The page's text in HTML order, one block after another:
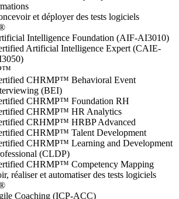
et déployer des tests logiciels
Intelligence Foundation (AIF-AI3010)
Artificial Intelligence Expert (CAIE-
CHRMP™ Behavioral Event
(BEI)
CHRMP™ Foundation RH
CHRMP™ HR Analytics
CRHMP™ HRBP Advanced
CHRMP™ Talent Development
CHRMP™ Learning and Development
(CLDP)
CHRMP™ Competency Mapping
réaliser et automatiser des tests logiciels
Coaching (ICP-ACC)